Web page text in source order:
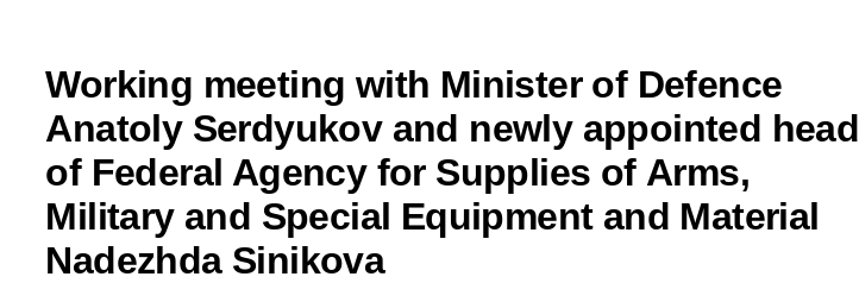
Working meeting with Minister of Defence
Anatoly Serdyukov and newly appointed head
of Federal Agency for Supplies of Arms,
Military and Special Equipment and Material
Nadezhda Sinikova